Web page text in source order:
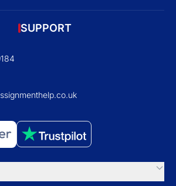
SUPPORT